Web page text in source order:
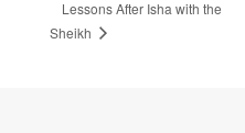
Lessons After Isha with the
Sheikh